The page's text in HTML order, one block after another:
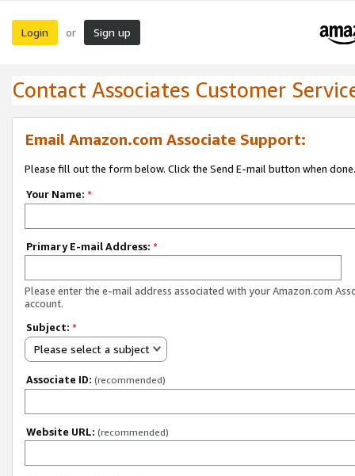
Login or Sign up
Contact Associates Customer
Email Amazon.com Associate Support:
Please fill out the form below. Click the Send E-mail button when done.
Your Name: *
Primary E-mail Address: *
Please enter the e-mail address associated with your Amazon.com
account.
Subject: *
Please select a subject
Associate ID: (recommended)
Website URL: (recommended)